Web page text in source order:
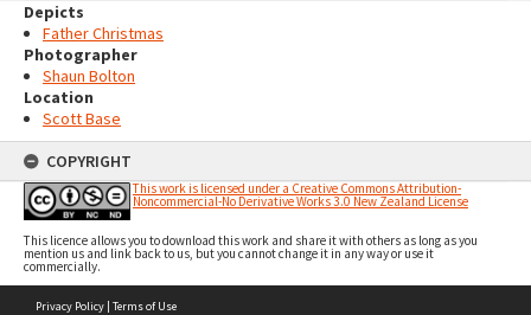
Depicts
Father Christmas
Photographer
Shaun Bolton
Location
Scott Base
COPYRIGHT
This work is licensed under a Creative Commons Attribution-
Noncommercial-No Derivative Works 3.0 New Zealand License
This licence allows you to download this work and share it with others as long as you
mention us and link back to us, but you cannot change it in any way or use it
commercially.
Privacy Policy | Terms of Use